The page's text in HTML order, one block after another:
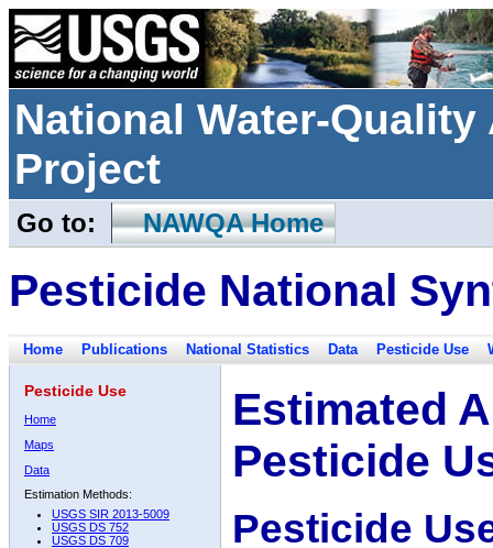
National Water-
Project
Go to: NAWQA Home
Pesticide National
Home Publications National Statistics Data Pesticide Use
Pesticide Use
Home
Maps
Data
Estimation Methods:
USGS SIR 2013-5009
USGS DS 752
USGS DS 709
Estimated
Pesticide
Pesticide